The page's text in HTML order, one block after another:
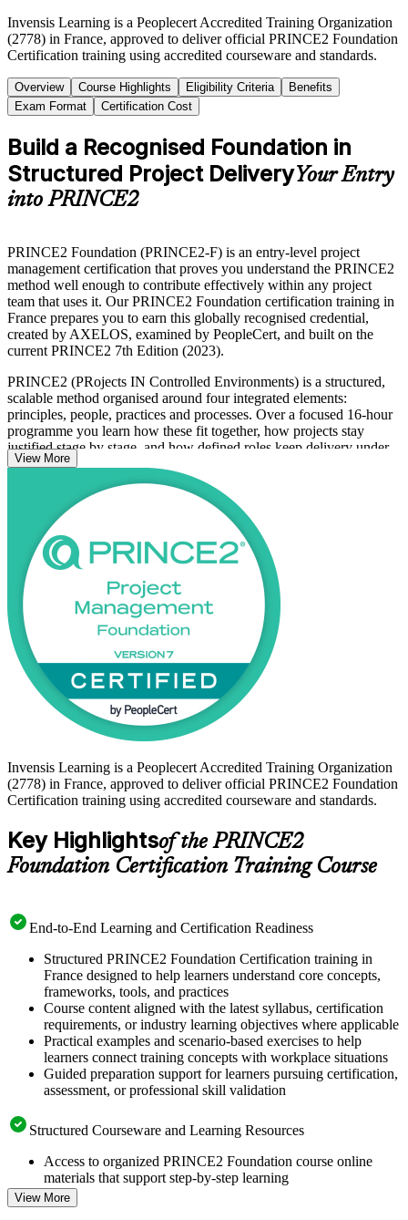
Invensis Learning is a Peoplecert Accredited Training Organization
(2778) in France, approved to deliver official PRINCE2 Foundation
Certification training using accredited courseware and standards.
Overview Course Highlights Eligibility Criteria
Benefits
Exam Format
Certification Cost
Build a Recognised Foundation in
Structured Project DeliveryYour Entry
into PRINCE2
PRINCE2 Foundation (PRINCE2-F) is an entry-level project
management certification that proves you understand the PRINCE2
method well enough to contribute effectively within any project
team that uses it. Our PRINCE2 Foundation certification training in
France prepares you to earn this globally recognised credential,
created by AXELOS, examined by PeopleCert, and built on the
current PRINCE2 7th Edition (2023).
PRINCE2 (PRojects IN Controlled Environments) is a structured,
scalable method organised around four integrated elements:
principles, people, practices and processes. Over a focused 16-hour
programme you learn how these fit together, how projects stay
justified stage by stage, and how defined roles keep delivery under
control. The 7th edition adds a dedicated People capability and
renames the former themes as practices.
The course suits professionals new to project management, project
team members, PMO and support staff, and anyone in France's IT
services, consulting, banking or public sector who wants a
recognised method credential. Start your PRINCE2 journey with
Invensis Learning and prepare with confidence for the PeopleCert
Foundation exam.
View More
Invensis Learning is a Peoplecert Accredited Training Organization
(2778) in France, approved to deliver official PRINCE2 Foundation
Certification training using accredited courseware and standards.
Key Highlightsof the PRINCE2
Foundation Certification Training Course
End-to-End Learning and Certification Readiness
Structured PRINCE2 Foundation Certification training in
France designed to help learners understand core concepts,
frameworks, tools, and practices
Course content aligned with the latest syllabus, certification
requirements, or industry learning objectives where applicable
Practical examples and scenario-based exercises to help
learners connect training concepts with workplace situations
Guided preparation support for learners pursuing certification,
assessment, or professional skill validation
Structured Courseware and Learning Resources
Access to organized PRINCE2 Foundation course online
materials that support step-by-step learning
Topic-wise learning resources, exercises, and knowledge
checks to reinforce understanding
View More